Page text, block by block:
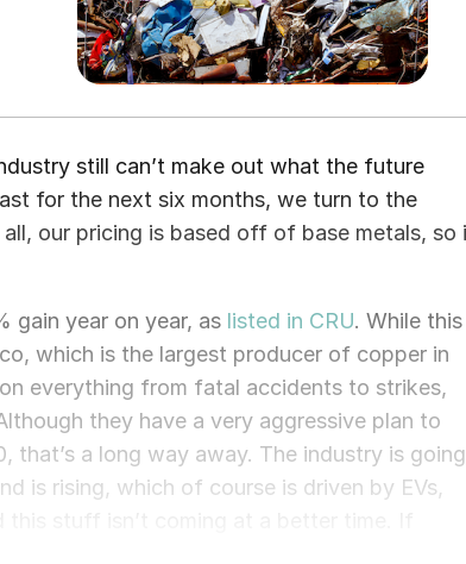
still can’t make out what the future
for the next six months, we turn to the
our pricing is based off of base metals, so
gain year on year, as listed in CRU. While this
which is the largest producer of copper in
everything from fatal accidents to strikes,
they have a very aggressive plan to
a long way away. The industry is going
is rising, which of course is driven by EVs,